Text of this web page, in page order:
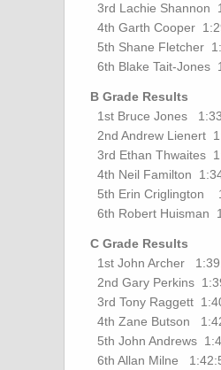
3rd Lachie Shannon
4th Garth Cooper
5th Shane Fletcher
6th Blake Tait-Jones
B Grade Results
1st Bruce Jones
2nd Andrew Lienert
3rd Ethan Thwaites
4th Neil Familton
5th Erin Criglington
6th Robert Huisman
C Grade Results
1st John Archer
2nd Gary Perkins
3rd Tony Raggett
4th Zane Butson
5th John Andrews
6th Allan Milne